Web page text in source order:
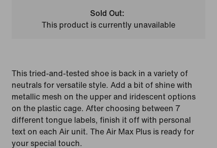
Sold Out:
This product is currently unavailable
This tried-and-tested shoe is back in a variety of
neutrals for versatile style. Add a bit of shine with
metallic mesh on the upper and iridescent options
on the plastic cage. After choosing between 7
different tongue labels, finish it off with personal
text on each Air unit. The Air Max Plus is ready for
your special touch.